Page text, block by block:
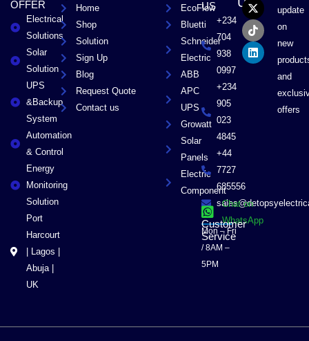
OFFER
Electrical
Solutions
Solar
Solution
UPS
&Backup
System
Automation
& Control
Energy
Monitoring
Solution
Port
Harcourt
| Lagos |
Abuja |
UK
Home
Shop
Solution
Sign Up
Blog
Request Quote
Contact us
EcoFlow
Bluetti
Schneider
Electric
ABB
APC
UPS
Growatt
Solar
Panels
Electric
Component
US
+234
704
938
0997
+234
905
023
4845
+44
7727
685556
Chat on
WhatsApp
Customer
Service
Mon – Fri
/ 8AM –
5PM
e
b
o
o
k
w
i
t
t
e
r
t
o
k
k
e
d
i
n
update
on
new
and
offers